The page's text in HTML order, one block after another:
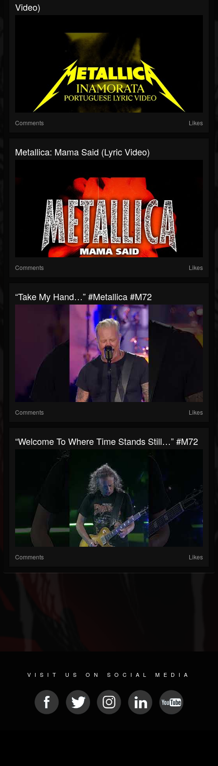
Video)
Comments Likes
Metallica: Mama Said (Lyric Video)
Comments Likes
“Take My Hand…” #Metallica #M72
Comments Likes
“Welcome To Where Time Stands Still…” #M72
Comments Likes
VISIT US ON SOCIAL MEDIA